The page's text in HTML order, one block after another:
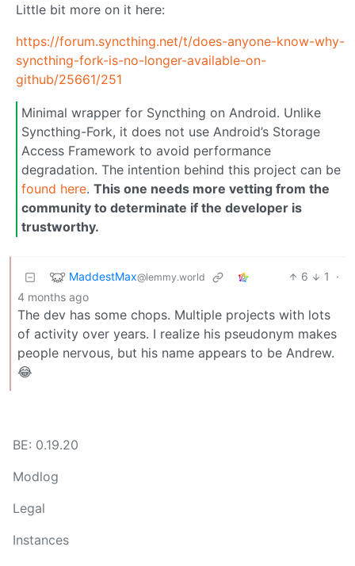
Little bit more on it here:
https://forum.syncthing.net/t/does-anyone-know-why-
syncthing-fork-is-no-longer-available-on-
github/25661/251
Minimal wrapper for Syncthing on Android. Unlike
Syncthing-Fork, it does not use Android’s Storage
Access Framework to avoid performance
degradation. The intention behind this project can be
found here. This one needs more vetting from the
community to determinate if the developer is
trustworthy.
MaddestMax@lemmy.world 6 1
·
4 months ago
The dev has some chops. Multiple projects with lots
of activity over years. I realize his pseudonym makes
people nervous, but his name appears to be Andrew.
😂
BE: 0.19.20
Modlog
Legal
Instances